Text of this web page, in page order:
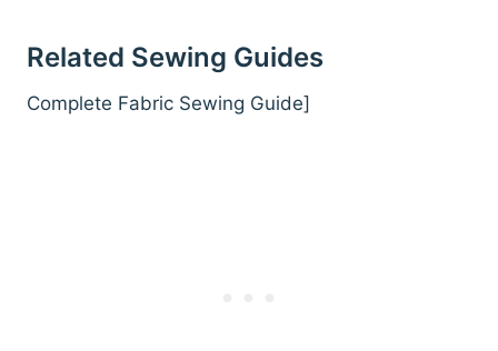
Related Sewing Guides
Complete Fabric Sewing Guide]